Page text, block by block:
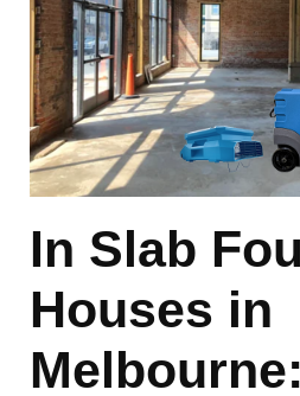
In Slab
Houses in